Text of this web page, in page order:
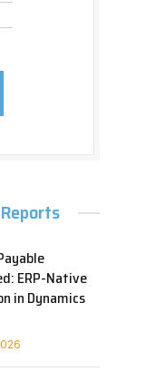
ERP-Native
in Dynamics